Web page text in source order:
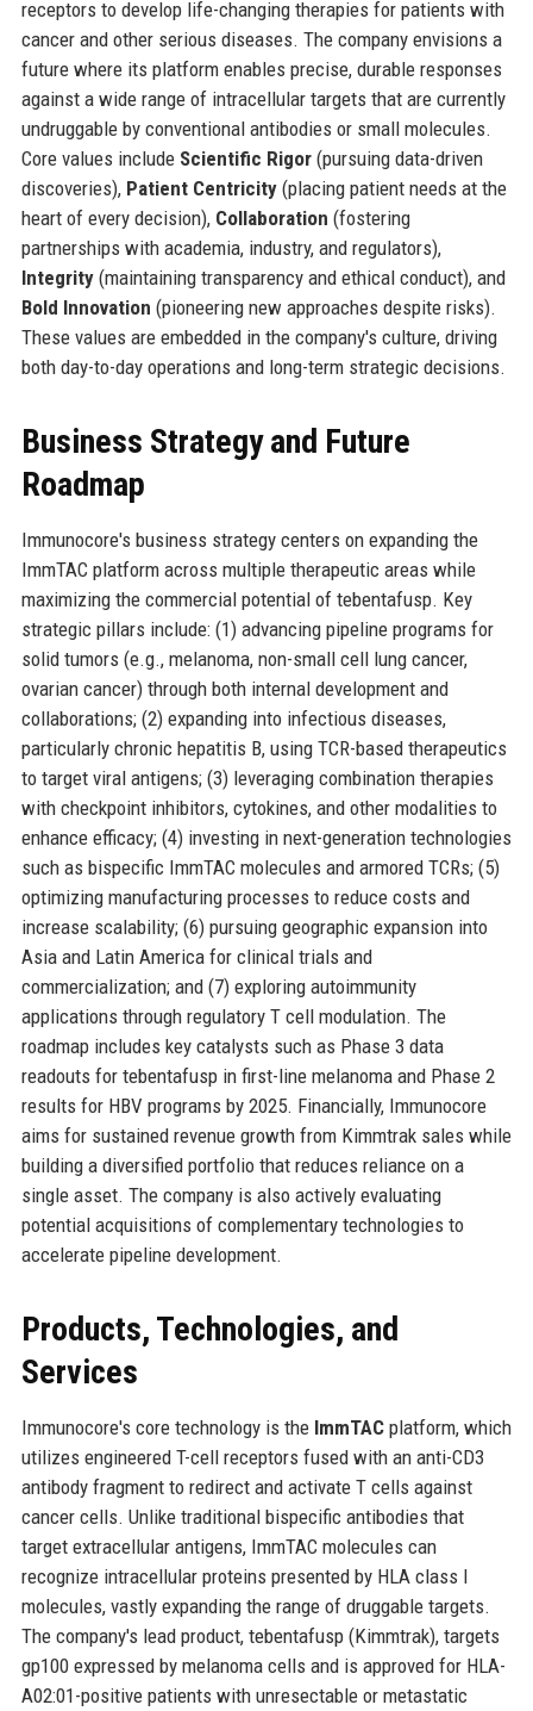
receptors to develop life-changing therapies for patients with
cancer and other serious diseases. The company envisions a
future where its platform enables precise, durable responses
against a wide range of intracellular targets that are currently
undruggable by conventional antibodies or small molecules.
Core values include Scientific Rigor(pursuing data-driven
discoveries), Patient Centricity(placing patient needs at the
heart of every decision), Collaboration (fostering
partnerships with academia, industry, and regulators),
Integrity(maintaining transparency and ethical conduct), and
Bold Innovation (pioneering new approaches despite risks).
These values are embedded in the company's culture, driving
both day-to-day operations and long-term strategic decisions.
Business Strategy and Future
Roadmap
Immunocore's business strategy centers on expanding the
ImmTAC platform across multiple therapeutic areas while
maximizing the commercial potential of tebentafusp. Key
strategic pillars include: (1) advancing pipeline programs for
solid tumors (e.g., melanoma, non-small cell lung cancer,
ovarian cancer) through both internal development and
collaborations; (2) expanding into infectious diseases,
particularly chronic hepatitis B, using TCR-based therapeutics
to target viral antigens; (3) leveraging combination therapies
with checkpoint inhibitors, cytokines, and other modalities to
enhance efficacy; (4) investing in next-generation technologies
such as bispecific ImmTAC molecules and armored TCRs; (5)
optimizing manufacturing processes to reduce costs and
increase scalability; (6) pursuing geographic expansion into
Asia and Latin America for clinical trials and
commercialization; and (7) exploring autoimmunity
applications through regulatory T cell modulation. The
roadmap includes key catalysts such as Phase 3 data
readouts for tebentafusp in first-line melanoma and Phase 2
results for HBV programs by 2025. Financially, Immunocore
aims for sustained revenue growth from Kimmtrak sales while
building a diversified portfolio that reduces reliance on a
single asset. The company is also actively evaluating
potential acquisitions of complementary technologies to
accelerate pipeline development.
Products, Technologies, and
Services
Immunocore's core technology is the ImmTACplatform, which
utilizes engineered T-cell receptors fused with an anti-CD3
antibody fragment to redirect and activate T cells against
cancer cells. Unlike traditional bispecific antibodies that
target extracellular antigens, ImmTAC molecules can
recognize intracellular proteins presented by HLA class I
molecules, vastly expanding the range of druggable targets.
The company's lead product, tebentafusp (Kimmtrak), targets
gp100 expressed by melanoma cells and is approved for HLA-
A02:01-positive patients with unresectable or metastatic